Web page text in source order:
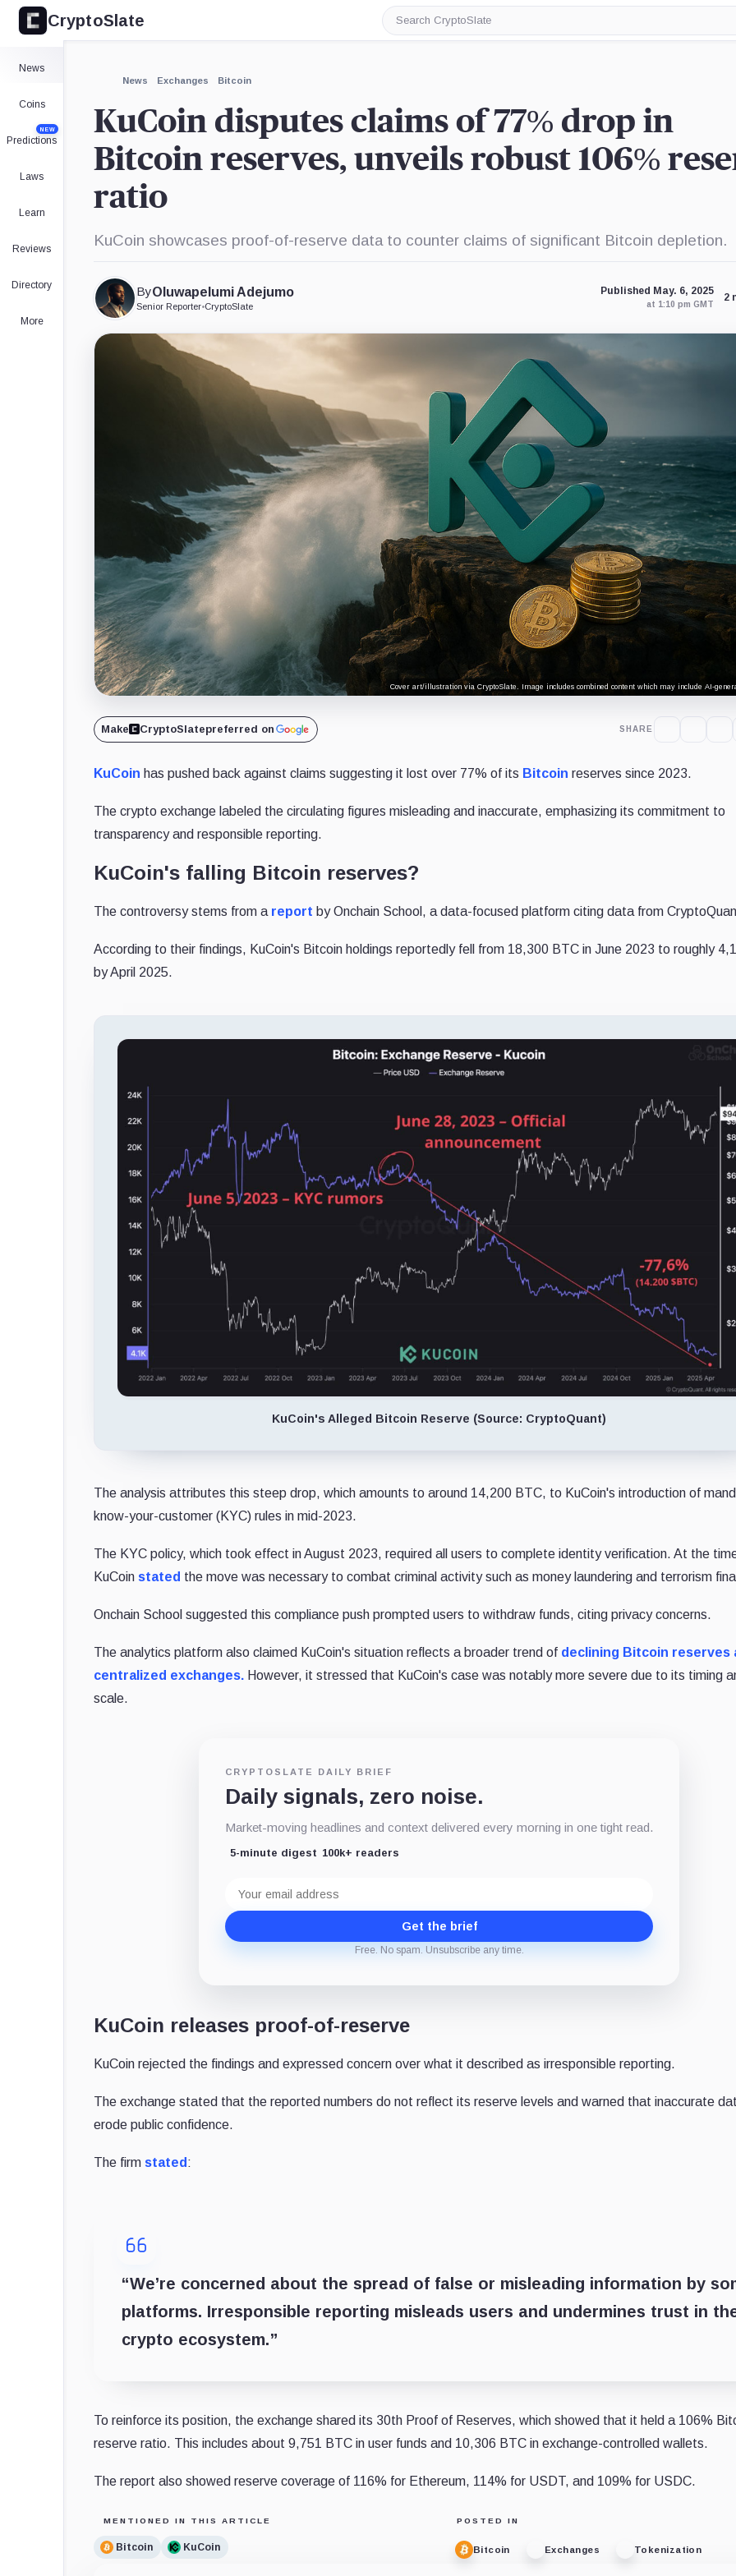
CryptoSlate
Search
CryptoSlate
News
Coins
Predictions
NEW
Laws
Learn
Reviews
Directory
More
News Exchanges Bitcoin
KuCoin disputes claims of 77% drop in
Bitcoin reserves, unveils robust 106%
ratio
KuCoin showcases proof-of-reserve data to counter claims of significant Bitcoin depletion.
ByOluwapelumi Adejumo
Senior Reporter•CryptoSlate
Published May. 6, 2025
at 1:10 pm GMT
2
Cover art/illustration via CryptoSlate. Image includes combined content which may include AI-
Make CryptoSlatepreferred on SHARE
KuCoin has pushed back against claims suggesting it lost over 77% of its Bitcoin reserves since 2023.
The crypto exchange labeled the circulating figures misleading and inaccurate, emphasizing its commitment to
transparency and responsible reporting.
KuCoin's falling Bitcoin reserves?
The controversy stems from a report by Onchain School, a data-focused platform citing data from
According to their findings, KuCoin's Bitcoin holdings reportedly fell from 18,300 BTC in June 2023 to roughly
by April 2025.
KuCoin's Alleged Bitcoin Reserve (Source: CryptoQuant)
The analysis attributes this steep drop, which amounts to around 14,200 BTC, to KuCoin's introduction of
know-your-customer (KYC) rules in mid-2023.
The KYC policy, which took effect in August 2023, required all users to complete identity verification. At the
KuCoin stated the move was necessary to combat criminal activity such as money laundering and terrorism
Onchain School suggested this compliance push prompted users to withdraw funds, citing privacy concerns.
The analytics platform also claimed KuCoin's situation reflects a broader trend of declining Bitcoin reserves
centralized exchanges. However, it stressed that KuCoin's case was notably more severe due to its timing
scale.
CRYPTOSLATE DAILY BRIEF
Daily signals, zero noise.
Market-moving headlines and context delivered every morning in one tight read.
5-minute digest 100k+ readers
address
Get the brief
Free. No spam. Unsubscribe any time.
KuCoin releases proof-of-reserve
KuCoin rejected the findings and expressed concern over what it described as irresponsible reporting.
The exchange stated that the reported numbers do not reflect its reserve levels and warned that inaccurate
erode public confidence.
The firm stated :
“We’re concerned about the spread of false or misleading information by
platforms. Irresponsible reporting misleads users and undermines trust in
crypto ecosystem.”
To reinforce its position, the exchange shared its 30th Proof of Reserves, which showed that it held a 106%
reserve ratio. This includes about 9,751 BTC in user funds and 10,306 BTC in exchange-controlled wallets.
The report also showed reserve coverage of 116% for Ethereum, 114% for USDT, and 109% for USDC.
MENTIONED IN THIS ARTICLE
Bitcoin KuCoin
POSTED IN
Bitcoin Exchanges Tokenization
Expand